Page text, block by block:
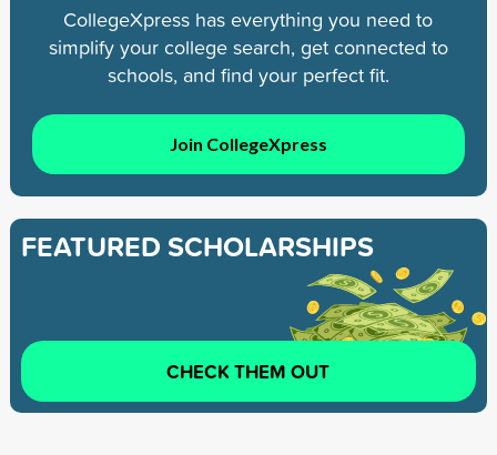
CollegeXpress has everything you need to
simplify your college search, get connected to
schools, and find your perfect fit.
Join CollegeXpress
FEATURED SCHOLARSHIPS
CHECK THEM OUT